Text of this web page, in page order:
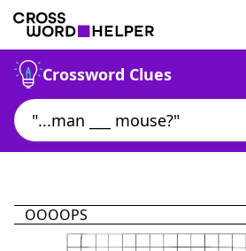
Crossword Clues
OOOOPS